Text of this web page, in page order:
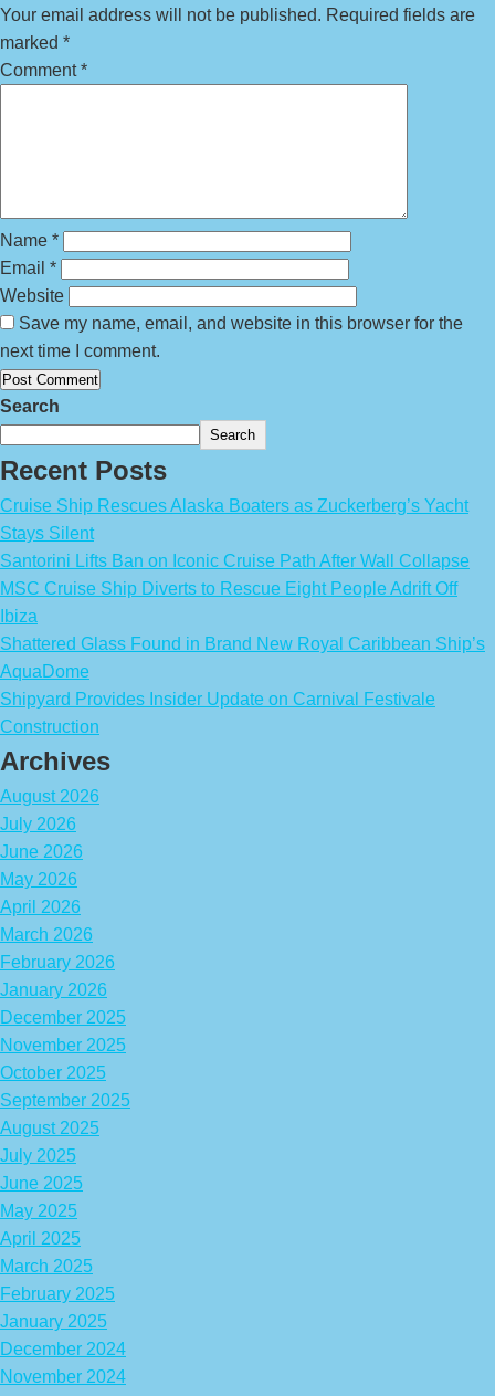
Your email address will not be published. Required fields are
marked *
Comment*
Name *
Email *
Website
Save my name, email, and website in this browser for the
next time I comment.
Search
Search
Recent Posts
Cruise Ship Rescues Alaska Boaters as Zuckerberg’s Yacht
Stays Silent
Santorini Lifts Ban on Iconic Cruise Path After Wall Collapse
MSC Cruise Ship Diverts to Rescue Eight People Adrift Off
Ibiza
Shattered Glass Found in Brand New Royal Caribbean Ship’s
AquaDome
Shipyard Provides Insider Update on Carnival Festivale
Construction
Archives
August 2026
July 2026
June 2026
May 2026
April 2026
March 2026
February 2026
January 2026
December 2025
November 2025
October 2025
September 2025
August 2025
July 2025
June 2025
May 2025
April 2025
March 2025
February 2025
January 2025
December 2024
November 2024